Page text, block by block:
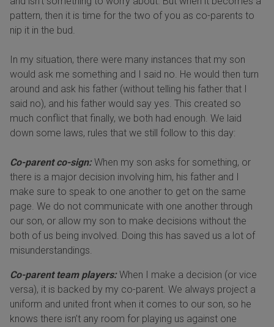
pattern, then it is time for the two of you as co-parents to
nip it in the bud.
In my situation, there were many instances that my son
would ask me something and I said no. He would then turn
around and ask his father (without telling his father that I
said no), and his father would say yes. This created so
much conflict that finally, we both had enough. We laid
down some laws, rules that we still follow to this day:
Co-parent co-sign:When my son asks for something, or
there is a major decision involving him, his father and I
make sure to speak to one another to get on the same
page. We do not communicate with one another through
our son, or allow my son to make decisions without the
both of us being involved. Doing this has saved us a lot of
misunderstandings.
Co-parent team players:When I make a decision (or vice
versa), it is backed by my co-parent. We always project a
uniform and united front when it comes to our son, so he
knows there isn’t any room for playing us against one